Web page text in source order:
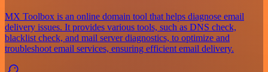
MX Toolbox is an online domain tool that helps diagnose email
delivery issues. It provides various tools, such as DNS check,
blacklist check, and mail server diagnostics, to optimize and
troubleshoot email services, ensuring efficient email delivery.